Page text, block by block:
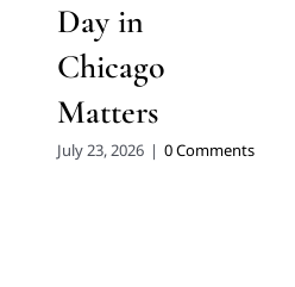
Day in
Chicago
Matters
July 23, 2026 | 0 Comments